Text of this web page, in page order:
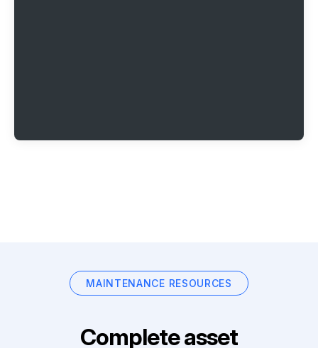
MAINTENANCE RESOURCES
Complete asset